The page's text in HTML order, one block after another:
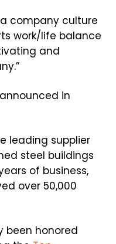
a company culture
work/life balance
and
in
leading supplier
steel buildings
of business,
over 50,000
been honored